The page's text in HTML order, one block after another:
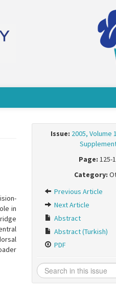
in
Issue: 2005, Volume
Page: 125-
Category:
Previous Article
Next Article
Abstract
Abstract (Turkish)
PDF